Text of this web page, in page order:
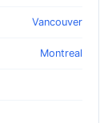
Vancouver
Montreal